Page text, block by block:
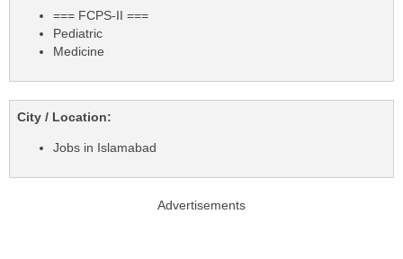
=== FCPS-II ===
Pediatric
Medicine
City / Location:
Jobs in Islamabad
Advertisements